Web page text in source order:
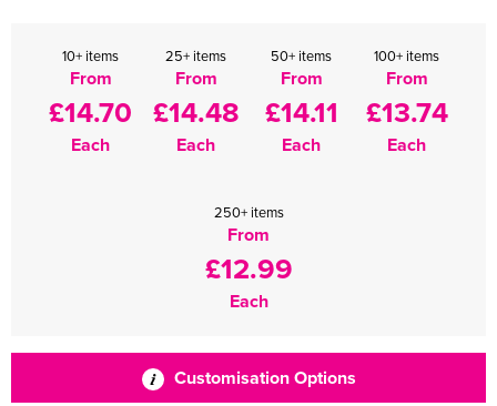
10+ items
From
£14.70
Each
25+ items
From
£14.48
Each
50+ items
From
£14.11
Each
100+ items
From
£13.74
Each
250+ items
From
£12.99
Each
Customisation Options